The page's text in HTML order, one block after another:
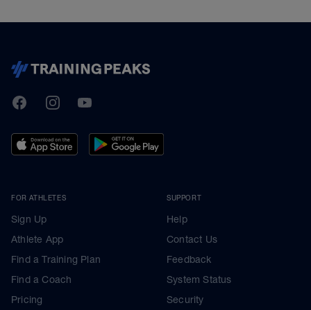
TrainingPeaks
FacebookInstagramYoutube
FOR ATHLETES
Sign Up
Athlete App
Find a Training Plan
Find a Coach
Pricing
SUPPORT
Help
Contact Us
Feedback
System Status
Security